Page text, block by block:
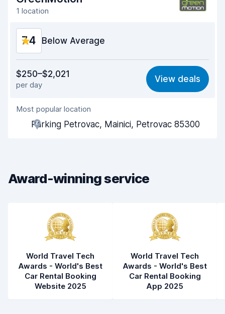
Car cleanliness 7.1
Car condition
1 location
7.4 Below Average
6.8
Ease of finding 8.2
Agent helpfulness
Pick-up speed
Car cleanliness
$250–$2,021
per day
View deals
Most popular location
Parking Petrovac, Mainici, Petrovac 85300
Award-winning service
World Travel Tech
Awards - World's Best
Car Rental Booking
Website 2025
World Travel Tech
Awards - World's Best
Car Rental Booking
App 2025